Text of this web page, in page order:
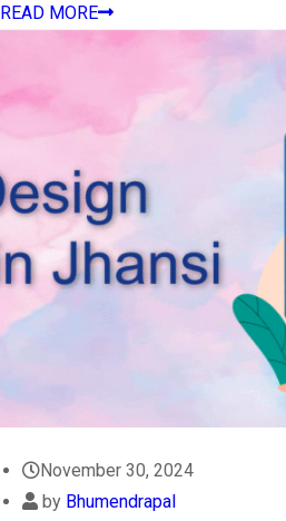
READ MORE
November 30, 2024
by Bhumendrapal